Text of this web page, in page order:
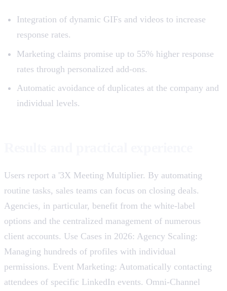
Integration of dynamic GIFs and videos to increase
response rates.
Marketing claims promise up to 55% higher response
rates through personalized add-ons.
Automatic avoidance of duplicates at the company and
individual levels.
Users report a '3X Meeting Multiplier. By automating
routine tasks, sales teams can focus on closing deals.
Agencies, in particular, benefit from the white-label
options and the centralized management of numerous
client accounts. Use Cases in 2026: Agency Scaling:
Managing hundreds of profiles with individual
permissions. Event Marketing: Automatically contacting
attendees of specific LinkedIn events. Omni-Channel